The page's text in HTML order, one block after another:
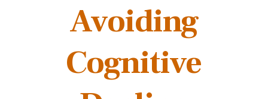
Avoiding
Cognitive